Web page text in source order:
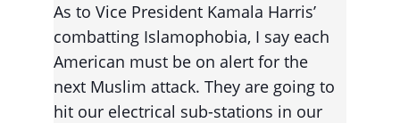
As to Vice President Kamala Harris’
combatting Islamophobia, I say each
American must be on alert for the
next Muslim attack. They are going to
hit our electrical sub-stations in our